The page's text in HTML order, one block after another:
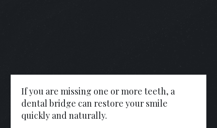
If you are missing one or more teeth, a
dental bridge can restore your smile
quickly and naturally.